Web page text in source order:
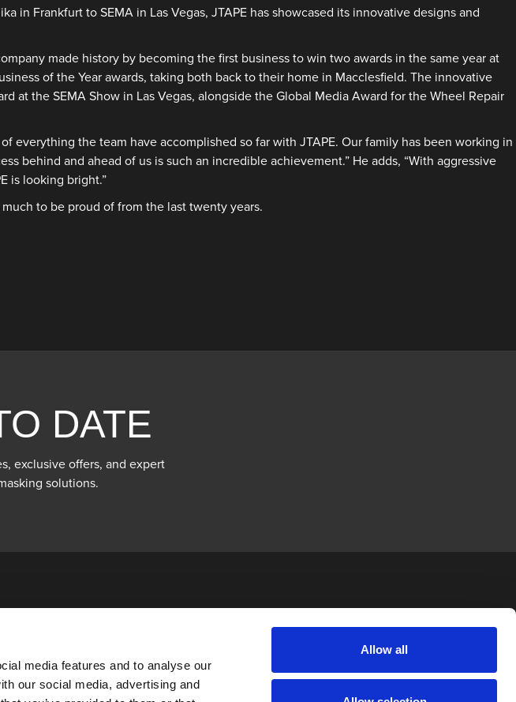
media features and to analyse our
our social media, advertising and
Allow all
in Frankfurt to SEMA in Las Vegas, JTAPE has showcased its innovative designs and
made history by becoming the first business to win two awards in the same year at
of the Year awards, taking both back to their home in Macclesfield. The innovative
at the SEMA Show in Las Vegas, alongside the Global Media Award for the Wheel Repair
everything the team have accomplished so far with JTAPE. Our family has been working in
behind and ahead of us is such an incredible achievement.” He adds, “With aggressive
is looking bright.”
to be proud of from the last twenty years.
DATE
exclusive offers, and expert
solutions.
News
Privacy Policy
FOLLOW US